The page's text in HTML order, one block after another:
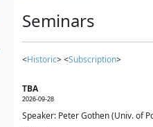
Seminars
<Historic> <Subscription>
TBA
2026-09-28
Speaker: Peter Gothen (Univ. of